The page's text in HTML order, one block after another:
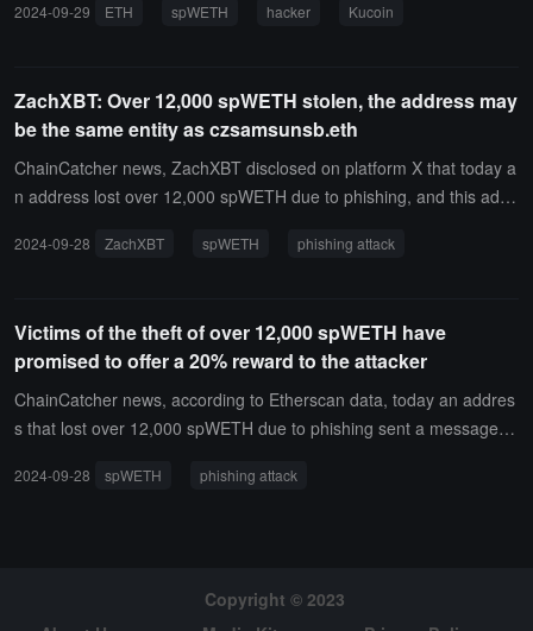
32.33 million USD).According to Arkham, this wallet
2024-09-29 ETH spWETH hacker Kucoin
ZachXBT: Over 12,000 spWETH stolen, the address may
be the same entity as czsamsunsb.eth
ChainCatcher news, ZachXBT disclosed on platform X that today a
n address lost over 12,000 spWETH due to phishing, and this addr
e czsamsunsb.eth address. The two addresses may belong to the
2024-09-28 ZachXBT spWETH phishing attack
Victims of the theft of over 12,000 spWETH have
promised to offer a 20% reward to the attacker
ChainCatcher news, according to Etherscan data, today an addres
s that lost over 12,000 spWETH due to phishing sent a message o
peaceful resolution. If you agree to return the funds, I am willing to
proximately 32.43 million USD.
2024-09-28 spWETH phishing attack
Copyright © 2023